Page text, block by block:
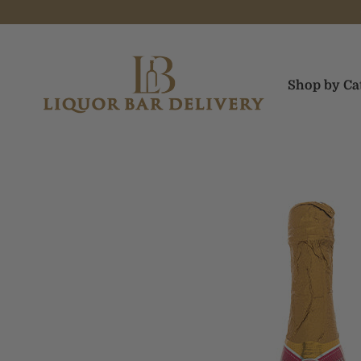
Shop by
Liquor Bar Delivery